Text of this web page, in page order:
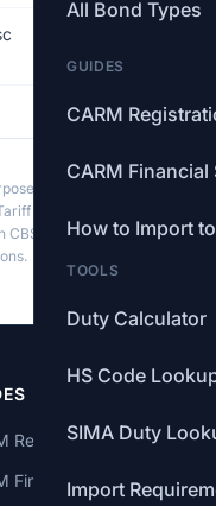
All Bond Types
GUIDES
CARM
CARM Financial
How to Import
TOOLS
Duty Calculator
HS Code
SIMA Duty
Import
Free
only. Tariff data is
and may not reflect the
CBSA or a licensed
Registration
Financial Security